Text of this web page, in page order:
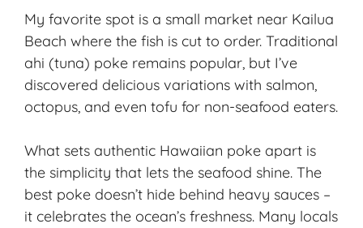
My favorite spot is a small market near Kailua
Beach where the fish is cut to order. Traditional
ahi (tuna) poke remains popular, but I’ve
discovered delicious variations with salmon,
octopus, and even tofu for non-seafood eaters.
What sets authentic Hawaiian poke apart is
the simplicity that lets the seafood shine. The
best poke doesn’t hide behind heavy sauces –
it celebrates the ocean’s freshness. Many locals